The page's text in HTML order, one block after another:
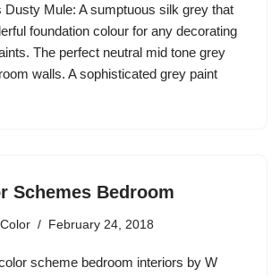
Dusty Mule: A sumptuous silk grey that
foundation colour for any decorating
The perfect neutral mid tone grey
walls. A sophisticated grey paint
Schemes Bedroom
February 24, 2018
scheme bedroom interiors by W